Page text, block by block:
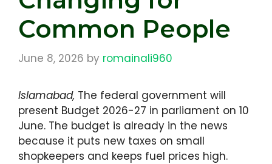
Common People
June 8, 2026 by romainali960
Islamabad, The federal government will
present Budget 2026-27 in parliament on 10
June. The budget is already in the news
because it puts new taxes on small
shopkeepers and keeps fuel prices high.